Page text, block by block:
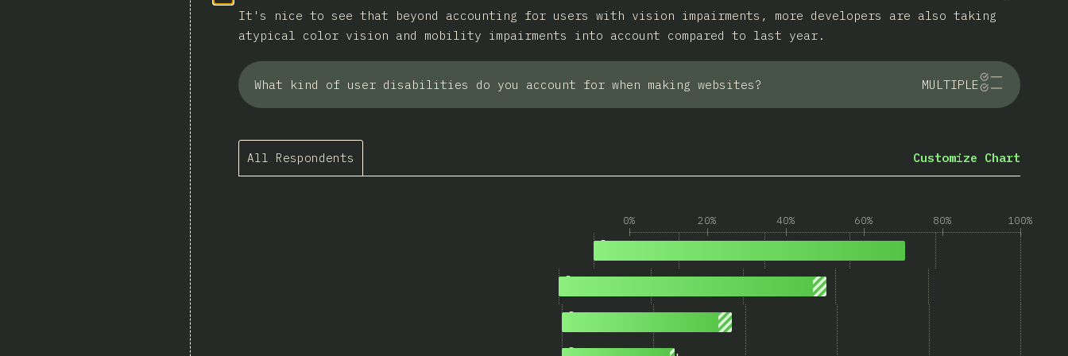
It's nice to see that beyond accounting for users with vision impairments, more developers are also taking
atypical color vision and mobility impairments into account compared to last year.
What kind of user disabilities do you account for when making websites? MULTIPLE
All Respondents Customize Chart
0% 20% 40% 60% 80% 100%